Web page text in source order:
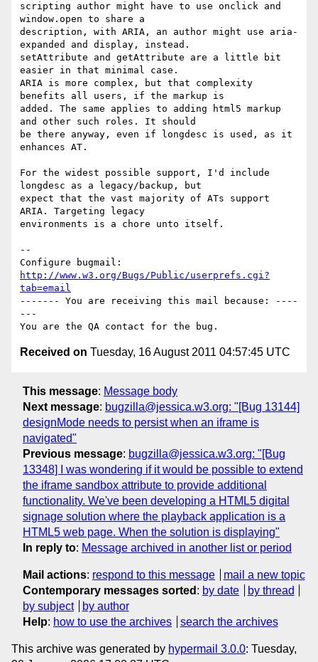
scripting author might have to use onclick and
window.open to share a
description, with ARIA, an author might use aria-
expanded and display, instead.
setAttribute and getAttribute are a little bit
easier in that minimal case.
ARIA is more complex, but that complexity
benefits all users, if the markup is
added. The same applies to adding html5 markup
and other such roles. It should
be there anyway, even if longdesc is used, as it
enhances AT.
For the widest possible support, I'd include
longdesc as a legacy/backup, but
expect that the vast majority of ATs support
ARIA. Targeting legacy
environments is a chore unto itself.
--
http://www.w3.org/Bugs/Public/userprefs.cgi?
tab=email
------- You are receiving this mail because: ----
---
Received on Tuesday, 16 August 2011 04:57:45 UTC
This message: Message body
Next message: bugzilla@jessica.w3.org: "[Bug 13144]
designMode needs to persist when an iframe is
navigated"
Previous message: bugzilla@jessica.w3.org: "[Bug
13348] I was wondering if it would be possible to extend
the iframe sandbox attribute to provide additional
functionality. We've been developing a HTML5 digital
signage solution where the playback application is a
HTML5 web page. When the solution is displaying"
In reply to: Message archived in another list or period
Mail actions: respond to this message
mail a new topic
Contemporary messages sorted : by date
by thread
by subject
by author
Help: how to use the archives search the archives
This archive was generated by hypermail 3.0.0: Tuesday,